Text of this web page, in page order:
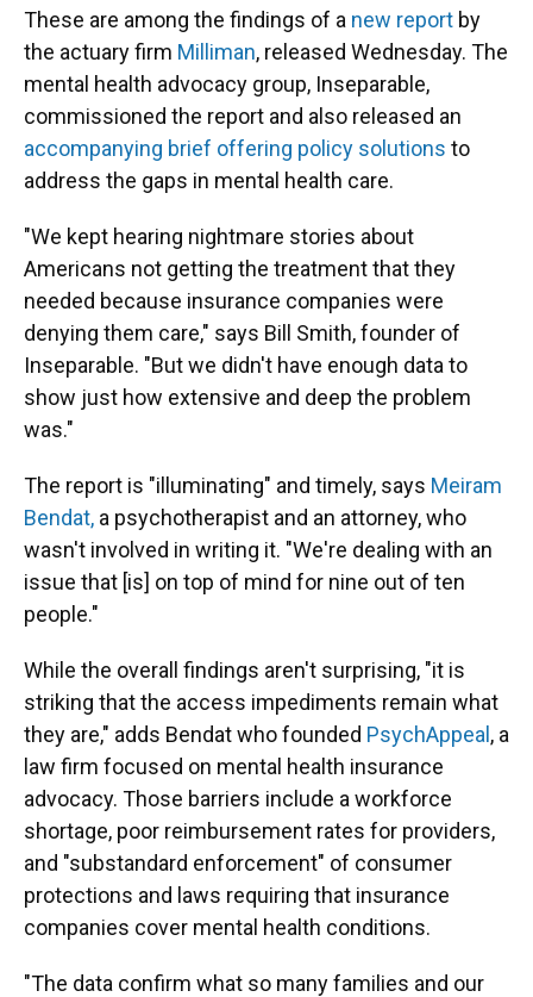
These are among the findings of a new report by
the actuary firm Milliman, released Wednesday. The
mental health advocacy group, Inseparable,
commissioned the report and also released an
accompanying brief offering policy solutions to
address the gaps in mental health care.
"We kept hearing nightmare stories about
Americans not getting the treatment that they
needed because insurance companies were
denying them care," says Bill Smith, founder of
Inseparable. "But we didn't have enough data to
show just how extensive and deep the problem
was."
The report is "illuminating" and timely, says Meiram
Bendat, a psychotherapist and an attorney, who
wasn't involved in writing it. "We're dealing with an
issue that [is] on top of mind for nine out of ten
people."
While the overall findings aren't surprising, "it is
striking that the access impediments remain what
they are," adds Bendat who founded PsychAppeal , a
law firm focused on mental health insurance
advocacy. Those barriers include a workforce
shortage, poor reimbursement rates for providers,
and "substandard enforcement" of consumer
protections and laws requiring that insurance
companies cover mental health conditions.
"The data confirm what so many families and our